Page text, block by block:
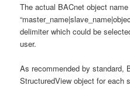
The actual BACnet object
delimiter which could be
user.
As recommended by standard,
StructuredView object for each